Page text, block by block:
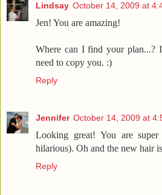
Lindsay October 14, 2009 at
Jen! You are amazing!
Where can I find your plan...?
need to copy you. :)
Reply
Jennifer October 14, 2009 at
Looking great! You are
hilarious). Oh and the new hair
Reply